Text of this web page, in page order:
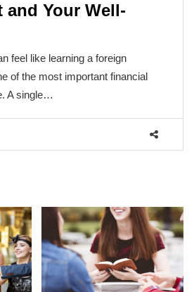
and Your Well-
feel like learning a foreign
of the most important financial
A single…